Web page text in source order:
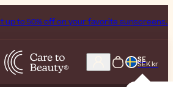
your favorite sunscreens. Your never-
SE
SEK kr